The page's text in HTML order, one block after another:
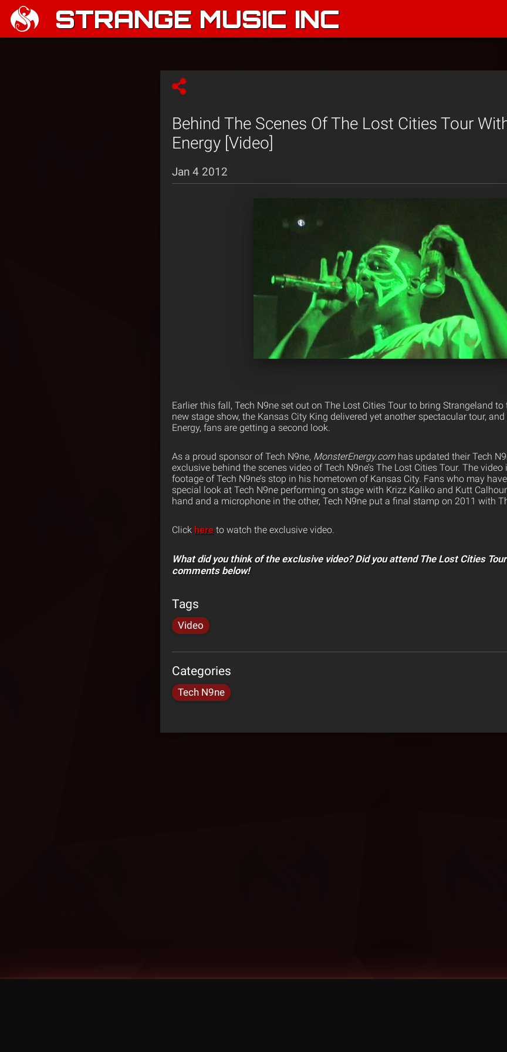
STRANGE MUSIC INC
Behind The Scenes Of The Lost Cities Tour
Energy [Video]
Jan 4 2012
Earlier this fall, Tech N9ne set out on The Lost Cities Tour to bring Strangeland
new stage show, the Kansas City King delivered yet another spectacular tour,
Energy, fans are getting a second look.
As a proud sponsor of Tech N9ne, MonsterEnergy.comhas updated their Tech
exclusive behind the scenes video of Tech N9ne’s The Lost Cities Tour. The
footage of Tech N9ne’s stop in his hometown of Kansas City. Fans who may
special look at Tech N9ne performing on stage with Krizz Kaliko and Kutt
hand and a microphone in the other, Tech N9ne put a final stamp on 2011 with
Click here to watch the exclusive video.
What did you think of the exclusive video? Did you attend The Lost Cities
comments below!
Tags
Video
Categories
Tech N9ne